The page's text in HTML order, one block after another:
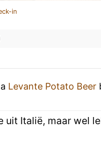
in
Levante Potato Beer
uit Italië, maar wel